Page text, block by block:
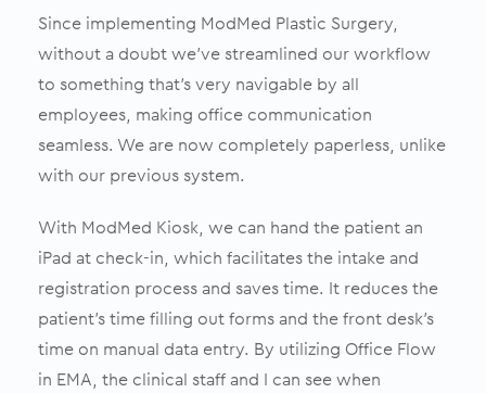
Since implementing ModMed Plastic Surgery,
without a doubt we’ve streamlined our workflow
to something that’s very navigable by all
employees, making office communication
seamless. We are now completely paperless, unlike
with our previous system.
With ModMed Kiosk, we can hand the patient an
iPad at check-in, which facilitates the intake and
registration process and saves time. It reduces the
patient’s time filling out forms and the front desk’s
time on manual data entry. By utilizing Office Flow
in EMA, the clinical staff and I can see when